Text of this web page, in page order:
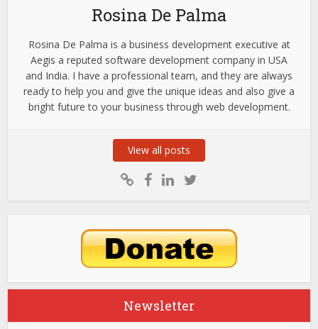
Rosina De Palma
Rosina De Palma is a business development executive at
Aegis a reputed software development company in USA
and India. I have a professional team, and they are always
ready to help you and give the unique ideas and also give a
bright future to your business through web development.
View all posts
Newsletter